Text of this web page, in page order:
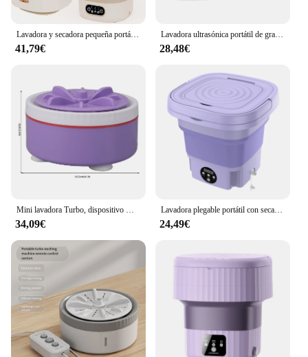
Lavadora y secadora pequeña portátil, lavadora plegable con giro para apartamento, viaje, ropa interior, 15l
41,79€
Lavadora ultrasónica portátil de gran capacidad con cesta de drenaje para ropa interior, calcetines, lavadora plegable de 220V, 10l
28,48€
Mini lavadora Turbo, dispositivo multifunción, ajustable, con temporizador, alimentada por USB, portátil, para lavar platos y ropa pequeña
34,09€
Lavadora plegable portátil con secador giratorio, Mini ropa interior automática, calcetín, lavadora con centrífuga, 8L, 220V
24,49€